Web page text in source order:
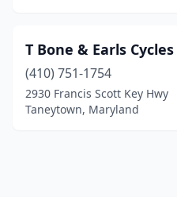
T Bone & Earls Cycles
(410) 751-1754
2930 Francis Scott Key Hwy
Taneytown, Maryland